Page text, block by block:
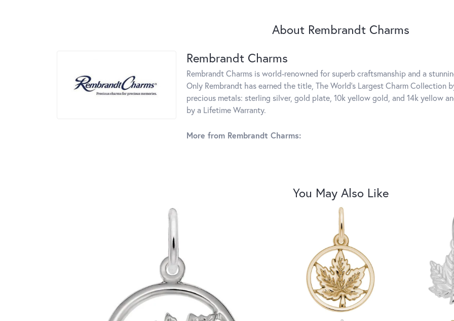
About Rembrandt Charms
Rembrandt Charms
Rembrandt Charms is world-renowned for superb craftsmanship and a
Only Rembrandt has earned the title, The World's Largest Charm Collection
precious metals: sterling silver, gold plate, 10k yellow gold, and 14k yellow
by a Lifetime Warranty.
More from Rembrandt Charms:
You May Also Like